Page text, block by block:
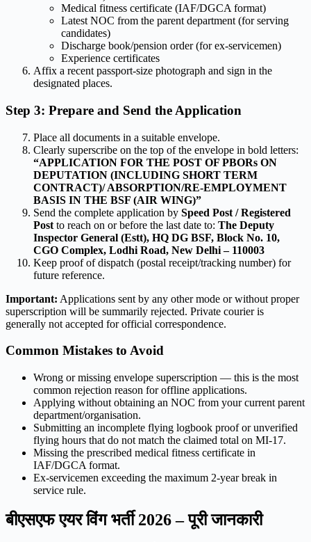
Medical fitness certificate (IAF/DGCA format)
Latest NOC from the parent department (for serving
candidates)
Discharge book/pension order (for ex-servicemen)
Experience certificates
Affix a recent passport-size photograph and sign in the
designated places.
Step 3: Prepare and Send the Application
Place all documents in a suitable envelope.
Clearly superscribe on the top of the envelope in bold letters:
“APPLICATION FOR THE POST OF PBORs ON
DEPUTATION (INCLUDING SHORT TERM
CONTRACT)/ ABSORPTION/RE-EMPLOYMENT
BASIS IN THE BSF (AIR WING)”
Send the complete application by Speed Post / Registered
Post to reach on or before the last date to: The Deputy
Inspector General (Estt), HQ DG BSF, Block No. 10,
CGO Complex, Lodhi Road, New Delhi – 110003
Keep proof of dispatch (postal receipt/tracking number) for
future reference.
Important: Applications sent by any other mode or without proper
superscription will be summarily rejected. Private courier is
generally not accepted for official correspondence.
Common Mistakes to Avoid
Wrong or missing envelope superscription — this is the most
common rejection reason for offline applications.
Applying without obtaining an NOC from your current parent
department/organisation.
Submitting an incomplete flying logbook proof or unverified
flying hours that do not match the claimed total on MI-17.
Missing the prescribed medical fitness certificate in
IAF/DGCA format.
Ex-servicemen exceeding the maximum 2-year break in
service rule.
बीएसएफ एयर विंग भर्ती 2026 – पूरी जानकारी